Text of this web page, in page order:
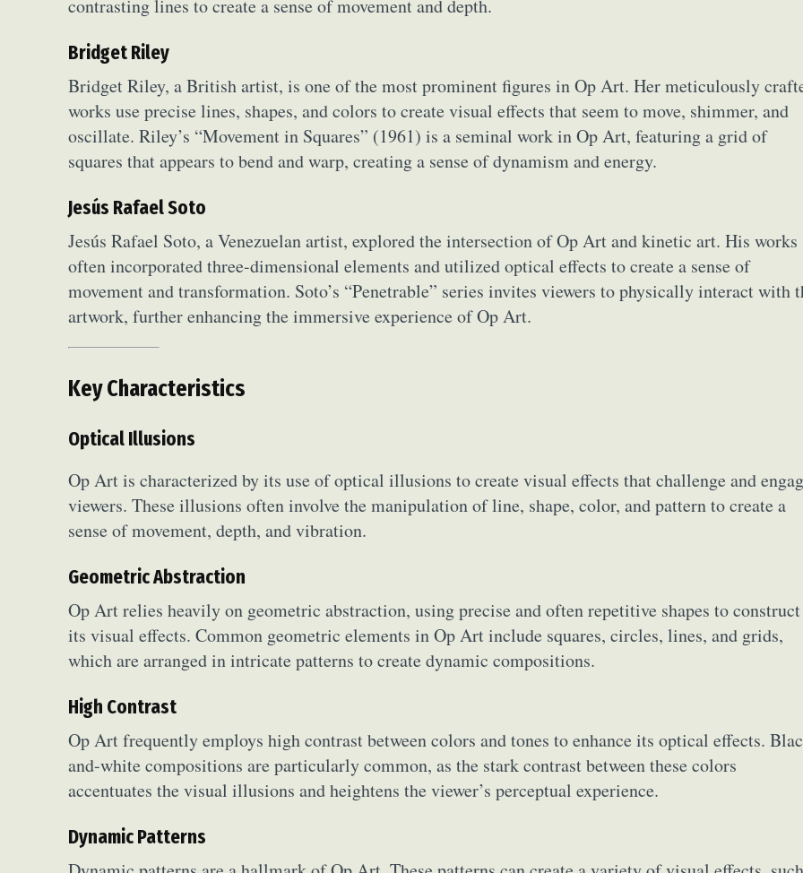
contrasting lines to create a sense of movement and depth.
Bridget Riley
Bridget Riley, a British artist, is one of the most prominent figures in Op Art. Her meticulously
works use precise lines, shapes, and colors to create visual effects that seem to move, shimmer, and
oscillate. Riley’s “Movement in Squares” (1961) is a seminal work in Op Art, featuring a grid of
squares that appears to bend and warp, creating a sense of dynamism and energy.
Jesús Rafael Soto
Jesús Rafael Soto, a Venezuelan artist, explored the intersection of Op Art and kinetic art. His works
often incorporated three-dimensional elements and utilized optical effects to create a sense of
movement and transformation. Soto’s “Penetrable” series invites viewers to physically interact with
artwork, further enhancing the immersive experience of Op Art.
Key Characteristics
Optical Illusions
Op Art is characterized by its use of optical illusions to create visual effects that challenge and
viewers. These illusions often involve the manipulation of line, shape, color, and pattern to create a
sense of movement, depth, and vibration.
Geometric Abstraction
Op Art relies heavily on geometric abstraction, using precise and often repetitive shapes to construct
its visual effects. Common geometric elements in Op Art include squares, circles, lines, and grids,
which are arranged in intricate patterns to create dynamic compositions.
High Contrast
Op Art frequently employs high contrast between colors and tones to enhance its optical effects.
and-white compositions are particularly common, as the stark contrast between these colors
accentuates the visual illusions and heightens the viewer’s perceptual experience.
Dynamic Patterns